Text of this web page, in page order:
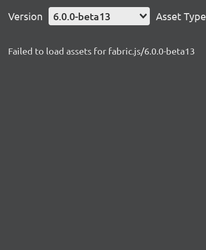
Version 6.0.0-beta13 Asset Type
Failed to load assets for fabric.js/6.0.0-beta13